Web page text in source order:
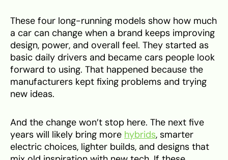
These four long-running models show how much
a car can change when a brand keeps improving
design, power, and overall feel. They started as
basic daily drivers and became cars people look
forward to using. That happened because the
manufacturers kept fixing problems and trying
new ideas.
And the change won’t stop here. The next five
years will likely bring more hybrids, smarter
electric choices, lighter builds, and designs that